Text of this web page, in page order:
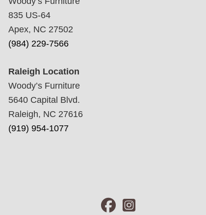
835 US-64
Apex, NC 27502
(984) 229-7566
Raleigh Location
Woody’s Furniture
5640 Capital Blvd.
Raleigh, NC 27616
(919) 954-1077